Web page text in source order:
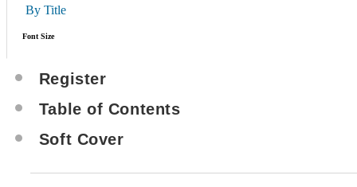
By Title
Font Size
Register
Table of Contents
Soft Cover